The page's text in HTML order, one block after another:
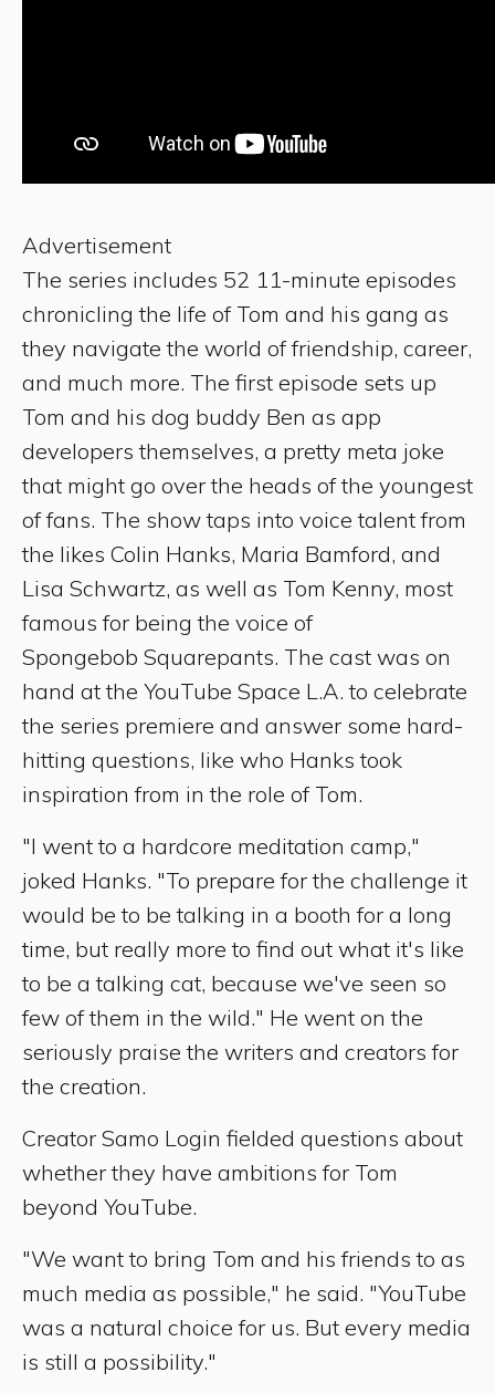
Advertisement
The series includes 52 11-minute episodes
chronicling the life of Tom and his gang as
they navigate the world of friendship, career,
and much more. The first episode sets up
Tom and his dog buddy Ben as app
developers themselves, a pretty meta joke
that might go over the heads of the youngest
of fans. The show taps into voice talent from
the likes Colin Hanks, Maria Bamford, and
Lisa Schwartz, as well as Tom Kenny, most
famous for being the voice of
Spongebob Squarepants. The cast was on
hand at the YouTube Space L.A. to celebrate
the series premiere and answer some hard-
hitting questions, like who Hanks took
inspiration from in the role of Tom.
"I went to a hardcore meditation camp,"
joked Hanks. "To prepare for the challenge it
would be to be talking in a booth for a long
time, but really more to find out what it's like
to be a talking cat, because we've seen so
few of them in the wild." He went on the
seriously praise the writers and creators for
the creation.
Creator Samo Login fielded questions about
whether they have ambitions for Tom
beyond YouTube.
"We want to bring Tom and his friends to as
much media as possible," he said. "YouTube
was a natural choice for us. But every media
is still a possibility."